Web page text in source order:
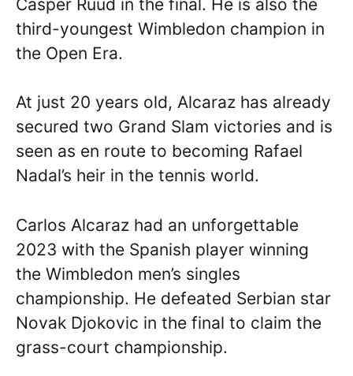
Casper Ruud in the final. He is also the
third-youngest Wimbledon champion in
the Open Era.
At just 20 years old, Alcaraz has already
secured two Grand Slam victories and is
seen as en route to becoming Rafael
Nadal’s heir in the tennis world.
Carlos Alcaraz had an unforgettable
2023 with the Spanish player winning
the Wimbledon men’s singles
championship. He defeated Serbian star
Novak Djokovic in the final to claim the
grass-court championship.